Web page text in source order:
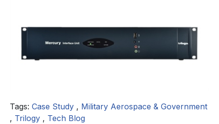
Tags: Case Study , Military Aerospace & Government
, Trilogy , Tech Blog